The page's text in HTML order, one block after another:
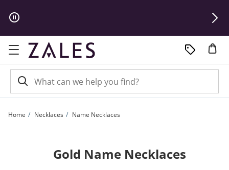
Home Necklaces Name Necklaces
Gold Name Necklaces